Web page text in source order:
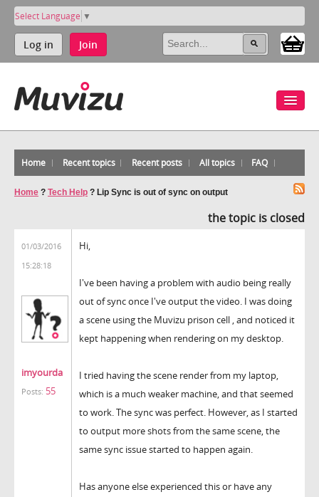
Select Language ▼
Log in Join
Home Recent topics Recent posts All topics FAQ
Home ? Tech Help ? Lip Sync is out of sync on output
the topic is closed
01/03/2016
15:28:18
imyourda
Posts: 55
Hi,
I've been having a problem with audio being really
out of sync once I've output the video. I was doing
a scene using the Muvizu prison cell , and noticed it
kept happening when rendering on my desktop.
I tried having the scene render from my laptop,
which is a much weaker machine, and that seemed
to work. The sync was perfect. However, as I started
to output more shots from the same scene, the
same sync issue started to happen again.
Has anyone else experienced this or have any